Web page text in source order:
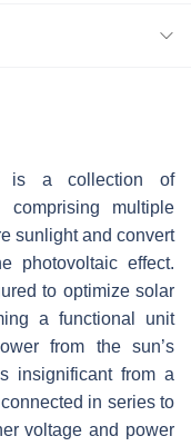
is a collection of
comprising multiple
sunlight and convert
photovoltaic effect.
to optimize solar
a functional unit
from the sun’s
insignificant from a
in series to
voltage and power